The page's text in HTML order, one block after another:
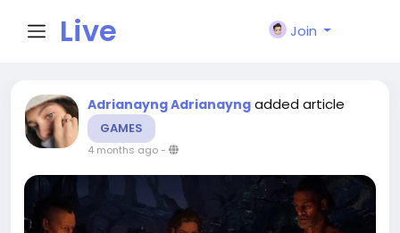
Live
City I
n
Join
Adrianayng Adrianayng added article
GAMES
4 months ago-